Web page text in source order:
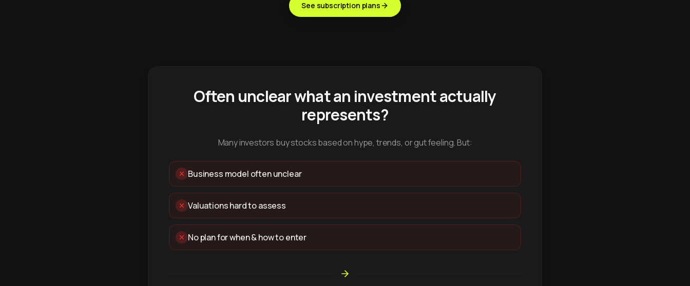
See subscription plans
Often unclear what an investment actually
represents?
Many investors buy stocks based on hype, trends, or gut feeling. But:
Business model often unclear
Valuations hard to assess
No plan for when & how to enter